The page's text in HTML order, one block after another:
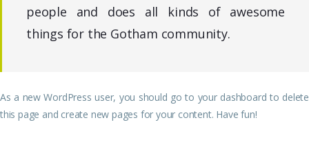
people and does all kinds of awesome
things for the Gotham community.
As a new WordPress user, you should go to your dashboard to delete
this page and create new pages for your content. Have fun!